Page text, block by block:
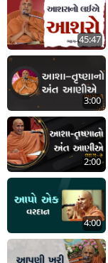
45:47
3:00
2:00
4:00